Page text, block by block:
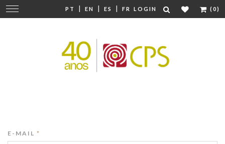
PT | EN | ES | FR LOGIN (0)
Change
navigation
E-MAIL *